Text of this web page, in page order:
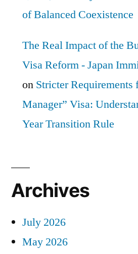
of Balanced Coexistence
The Real Impact of the
Visa Reform - Japan
on Stricter Requirements
Manager” Visa:
Year Transition Rule
Archives
July 2026
May 2026